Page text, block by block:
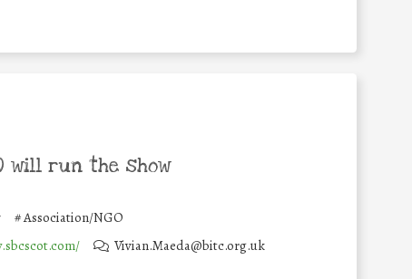
will run the show
#Association/NGO
Vivian.Maeda@bitc.org.uk